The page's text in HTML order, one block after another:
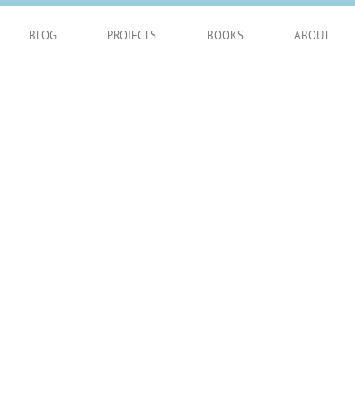
BLOG PROJECTS BOOKS ABOUT